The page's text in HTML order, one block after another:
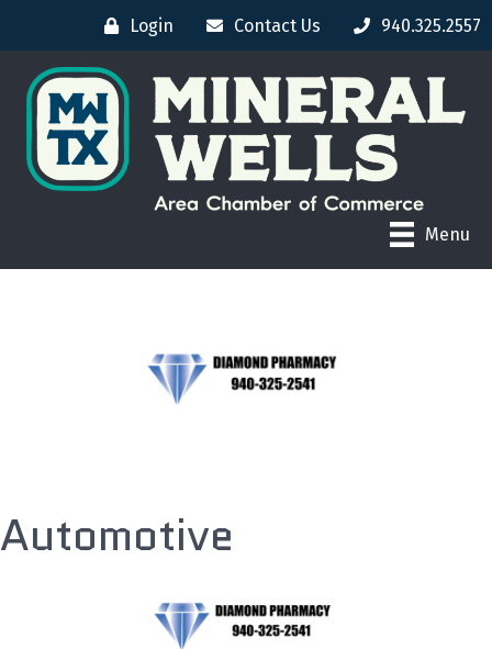
Login Contact Us 940.325.2557
Menu
Automotive